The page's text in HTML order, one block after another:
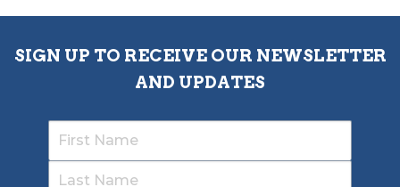
SIGN UP TO RECEIVE OUR NEWSLETTER
AND UPDATES